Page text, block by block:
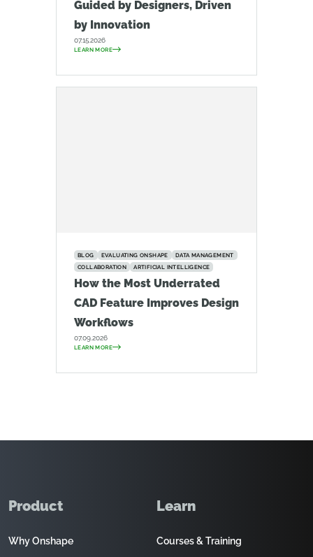
Guided by Designers, Driven
by Innovation
07.15.2026
LEARN MORE
BLOG EVALUATING ONSHAPE
DATA MANAGEMENT
COLLABORATION
ARTIFICIAL INTELLIGENCE
How the Most Underrated
CAD Feature Improves Design
Workflows
07.09.2026
LEARN MORE
Product
Why Onshape
Learn
Courses & Training